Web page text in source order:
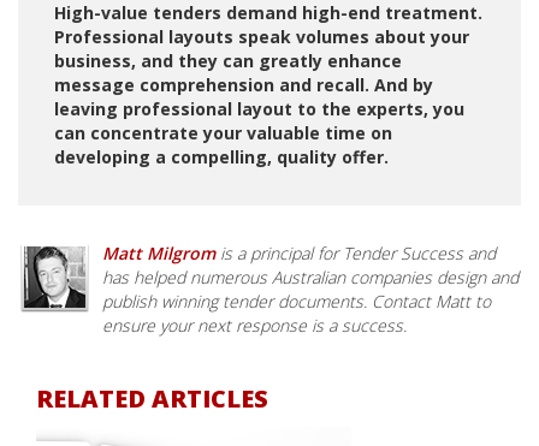
High-value tenders demand high-end treatment.
Professional layouts speak volumes about your
business, and they can greatly enhance
message comprehension and recall. And by
leaving professional layout to the experts, you
can concentrate your valuable time on
developing a compelling, quality offer.
Matt Milgromis a principal for Tender Success and
has helped numerous Australian companies design and
publish winning tender documents. Contact Matt to
ensure your next response is a success.
RELATED ARTICLES